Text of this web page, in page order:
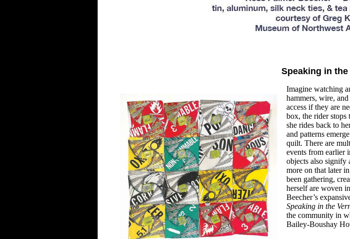
Speaking in the
Imagine watching
hammers, wire,
access if they are
box, the rider
she rides back to
and patterns
quilt. There are
events from earlier
objects also signify
more on that later
been gathering,
herself are woven
Beecher’s
Speaking in the
the community in
Bailey-Boushay